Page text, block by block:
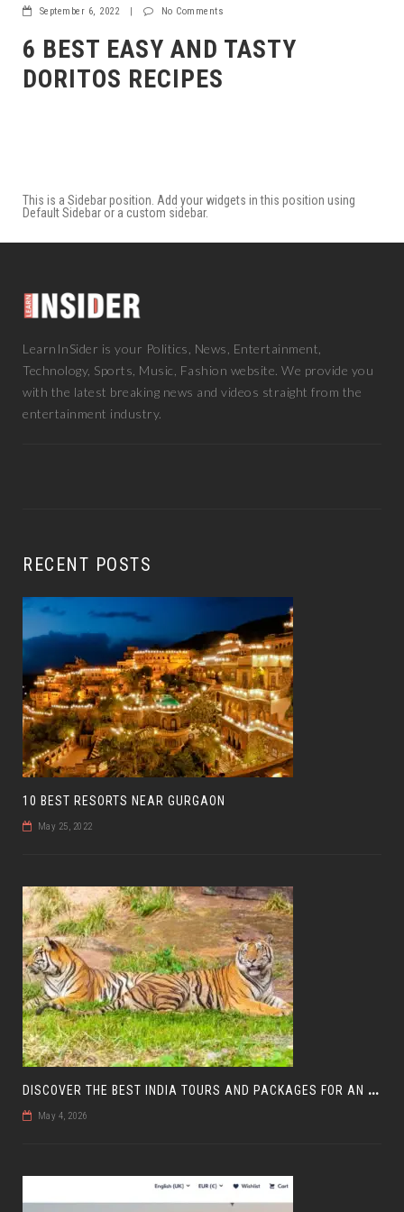
September 6, 2022 No Comments
6 BEST EASY AND TASTY
DORITOS RECIPES
This is a Sidebar position. Add your widgets in this position using
Default Sidebar or a custom sidebar.
LearnInSider is your Politics, News, Entertainment,
Technology, Sports, Music, Fashion website. We provide you
with the latest breaking news and videos straight from the
entertainment industry.
RECENT POSTS
10 BEST RESORTS NEAR GURGAON
May 25, 2022
D
ISCOVER THE BEST INDIA TOURS AND PACKAGES FOR AN UNFORGETTABLE JOURNEY
May 4, 2026